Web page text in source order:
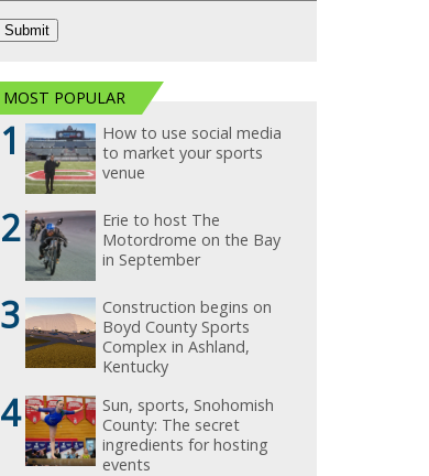
MOST POPULAR
1
How to use social media
to market your sports
venue
2
Erie to host The
Motordrome on the Bay
in September
3
Construction begins on
Boyd County Sports
Complex in Ashland,
Kentucky
4
Sun, sports, Snohomish
County: The secret
ingredients for hosting
events